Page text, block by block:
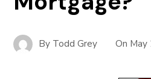
By Todd Grey On May